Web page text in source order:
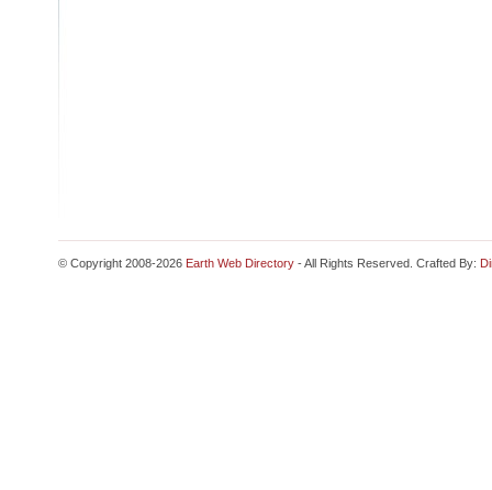
© Copyright 2008-2026 Earth Web Directory - All Rights Reserved. Crafted By: